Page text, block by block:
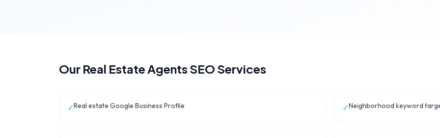
Our Real Estate AgentsSEO Services
✓Real estate Google Business Profile ✓Neighborhood keyword